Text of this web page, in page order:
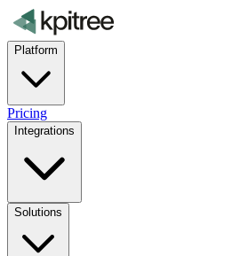
Platform
Pricing
Integrations
Solutions